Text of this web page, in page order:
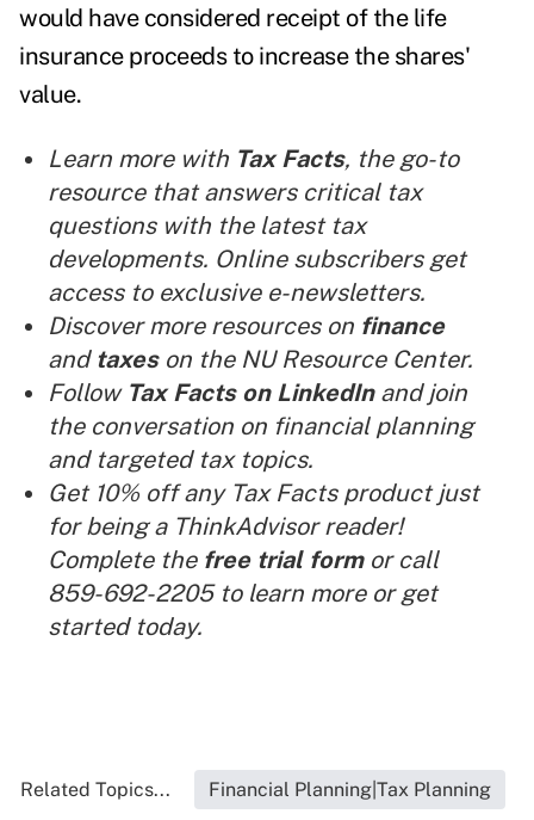
would have considered receipt of the life
insurance proceeds to increase the shares'
value.
Learn more with Tax Facts, the go-to
resource that answers critical tax
questions with the latest tax
developments. Online subscribers get
access to exclusive e-newsletters.
Discover more resources on finance
and taxeson the NU Resource Center.
Follow Tax Facts on LinkedInand join
the conversation on financial planning
and targeted tax topics.
Get 10% off any Tax Facts product just
for being a ThinkAdvisor reader!
Complete the free trial formor call
859-692-2205 to learn more or get
started today.
Related Topics... Financial Planning|Tax Planning